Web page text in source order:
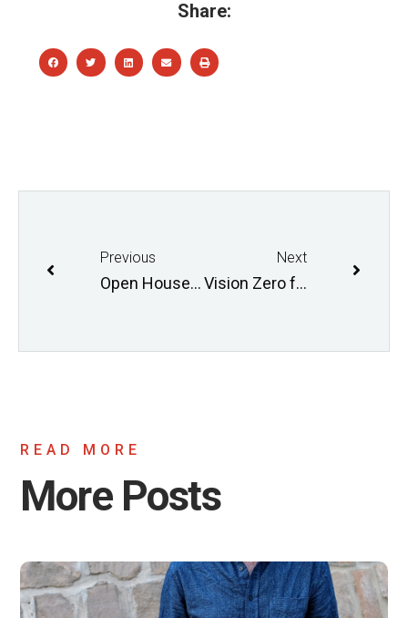
Share:
Previous
Open House: Fermor Bridge December 13th
Next
Vision Zero forum Monday, January 30
READ MORE
More Posts